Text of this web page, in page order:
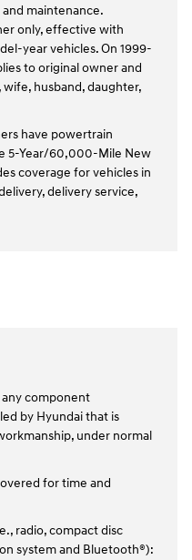
maintenance.
only, effective with
year vehicles. On 1999-
to original owner and
husband, daughter,
have powertrain
5-Year/60,000-Mile New
coverage for vehicles in
delivery service,
component
by Hyundai that is
under normal
for time and
radio, compact disc
system and Bluetooth®):